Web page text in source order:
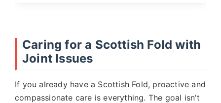
Caring for a Scottish Fold with
Joint Issues
If you already have a Scottish Fold, proactive and
compassionate care is everything. The goal isn't